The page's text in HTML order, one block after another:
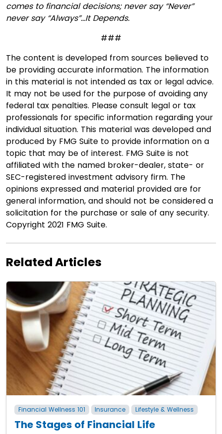
comes to financial decisions; never say “Never”
never say “Always”…It Depends.
###
The content is developed from sources believed to
be providing accurate information. The information
in this material is not intended as tax or legal advice.
It may not be used for the purpose of avoiding any
federal tax penalties. Please consult legal or tax
professionals for specific information regarding your
individual situation. This material was developed and
produced by FMG Suite to provide information on a
topic that may be of interest. FMG Suite is not
affiliated with the named broker-dealer, state- or
SEC-registered investment advisory firm. The
opinions expressed and material provided are for
general information, and should not be considered a
solicitation for the purchase or sale of any security.
Copyright 2021 FMG Suite.
Related Articles
Financial Wellness 101 Insurance Lifestyle & Wellness
The Stages of Financial Life